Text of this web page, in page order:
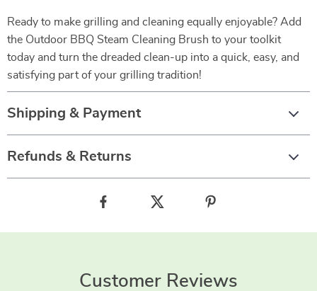
Ready to make grilling and cleaning equally enjoyable? Add
the Outdoor BBQ Steam Cleaning Brush to your toolkit
today and turn the dreaded clean-up into a quick, easy, and
satisfying part of your grilling tradition!
Shipping & Payment
Refunds & Returns
Customer Reviews